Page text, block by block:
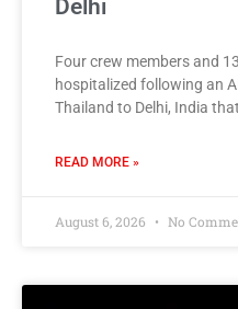
Delhi
Four crew members and
hospitalized following an
Thailand to Delhi, India
READ MORE »
August 6, 2026 No